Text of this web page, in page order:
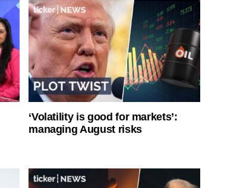
‘Volatility is good for markets’:
managing August risks